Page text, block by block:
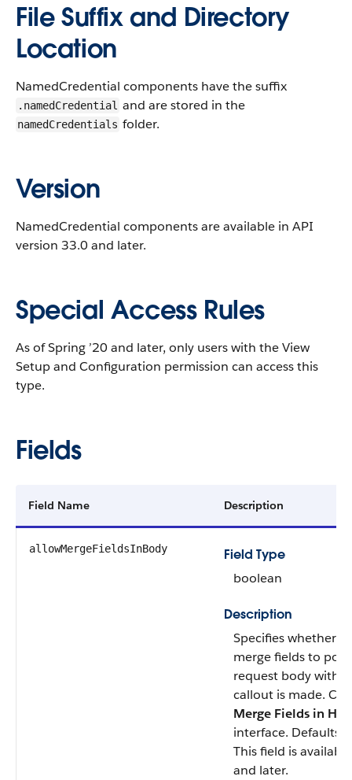
File Suffix and Directory
Location
NamedCredential components have the suffix
.namedCredential and are stored in the
namedCredentials folder.
Version
NamedCredential components are available in API
version 33.0 and later.
Special Access Rules
As of Spring ’20 and later, only users with the View
Setup and Configuration permission can access this
type.
Fields
Field Name Description
allowMergeFieldsInBody
Field Type
boolean
Description
Specifies whether
merge fields to
request body with
callout is made.
Merge Fields in
interface. Defaults
This field is
and later.